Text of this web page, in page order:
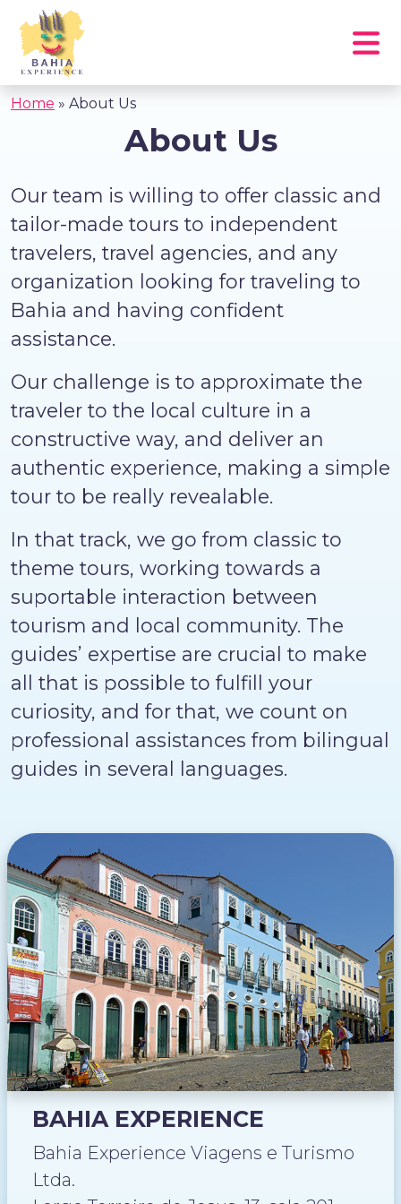
Home » About Us
About Us
Our team is willing to offer classic and
tailor-made tours to independent
travelers, travel agencies, and any
organization looking for traveling to
Bahia and having confident
assistance.
Our challenge is to approximate the
traveler to the local culture in a
constructive way, and deliver an
authentic experience, making a simple
tour to be really revealable.
In that track, we go from classic to
theme tours, working towards a
suportable interaction between
tourism and local community. The
guides’ expertise are crucial to make
all that is possible to fulfill your
curiosity, and for that, we count on
professional assistances from bilingual
guides in several languages.
BAHIA EXPERIENCE
Bahia Experience Viagens e Turismo
Ltda.